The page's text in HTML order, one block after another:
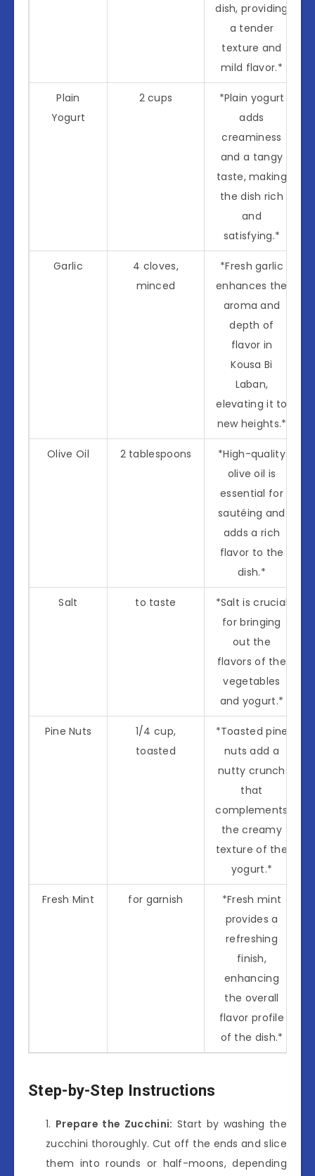
dish, providing
a tender
texture and
mild flavor.*
Plain
Yogurt
2 cups
*Plain yogurt
adds
creaminess
and a tangy
taste, making
the dish rich
and
satisfying.*
Garlic
4 cloves,
minced
*Fresh garlic
enhances the
aroma and
depth of
flavor in
Kousa Bi
Laban,
elevating it to
new heights.*
Olive Oil 2 tablespoons
*High-quality
olive oil is
essential for
sautéing and
adds a rich
flavor to the
dish.*
Salt to taste
*Salt is crucial
for bringing
out the
flavors of the
vegetables
and yogurt.*
Pine Nuts
1/4 cup,
toasted
*Toasted pine
nuts add a
nutty crunch
that
complements
the creamy
texture of the
yogurt.*
Fresh Mint for garnish
*Fresh mint
provides a
refreshing
finish,
enhancing
the overall
flavor profile
of the dish.*
Step-by-Step Instructions
Prepare the Zucchini: Start by washing the
zucchini thoroughly. Cut off the ends and slice
them into rounds or half-moons, depending